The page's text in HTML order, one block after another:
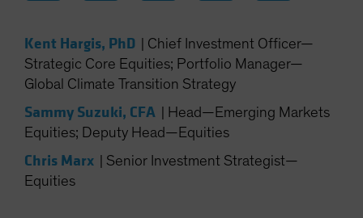
Latin America
Luxembourg and Other EMEA
Netherlands
New Zealand
Norway
Other Asia-Pacific
Kent Hargis, PhD
Chief Investment Officer—
Strategic Core Equities; Portfolio Manager—
Global Climate Transition Strategy
Sammy Suzuki, CFA
Head—Emerging Markets
Equities; Deputy Head—Equities
Chris Marx
Senior Investment Strategist—
Equities